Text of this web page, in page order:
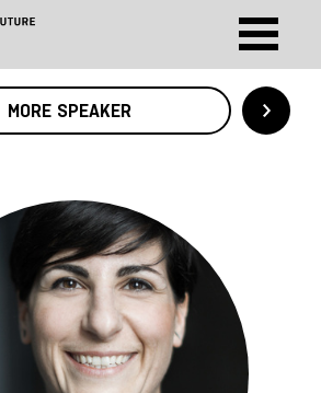
MORE SPEAKER